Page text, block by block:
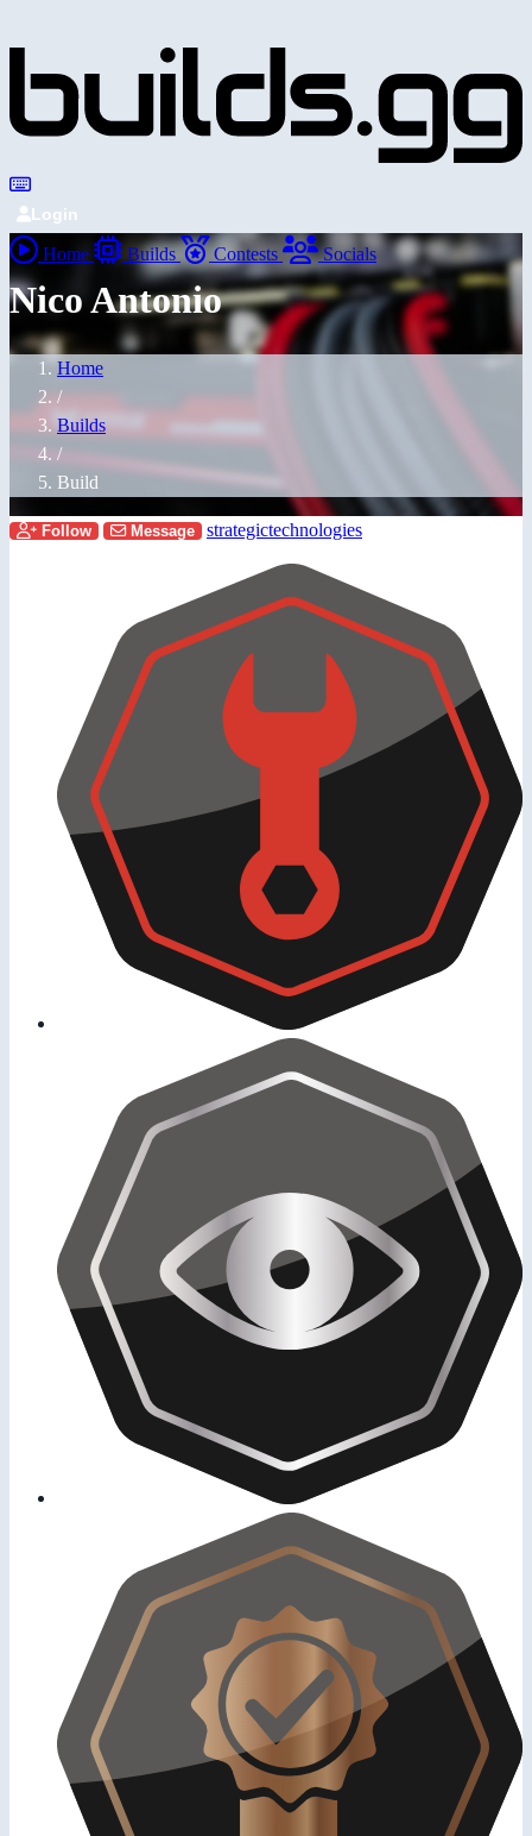
Login
Home Builds Contests Socials
Nico Antonio
Home
/
Builds
/
Build
Follow Message strategictechnologies